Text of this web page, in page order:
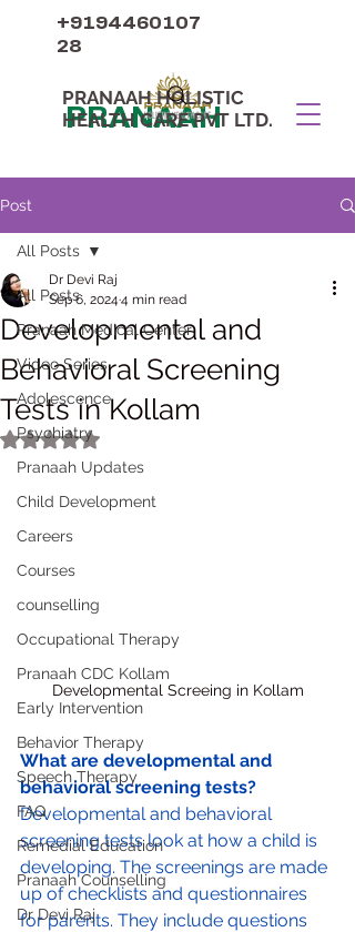
PRANAAH
PRANAAH HOLISTIC
HEALTH CARE PVT LTD.
+9194460107
28
Post
All Posts
Pranaah Medical Center
Video Series
Adolescence
Psychiatry
Pranaah Updates
Child Development
Careers
Courses
counselling
Occupational Therapy
Pranaah CDC Kollam
Early Intervention
Behavior Therapy
Speech Therapy
FAQ
Remedial Education
Pranaah Counselling
Dr Devi Raj
All Posts
Developmental and
Behavioral Screening
Tests in Kollam
Dr Devi Raj
Sep 6, 2024 4 min read
Rated NaN out of 5 stars.
Developmental Screeing in Kollam
What are developmental and
behavioral screening tests?
Developmental and behavioral
screening tests look at how a child is
developing. The screenings are made
up of checklists and questionnaires
for parents. They include questions